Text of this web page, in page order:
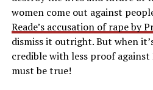
women come out against
Reade’s accusation of rape by
dismiss it outright. But when
credible with less proof
must be true!